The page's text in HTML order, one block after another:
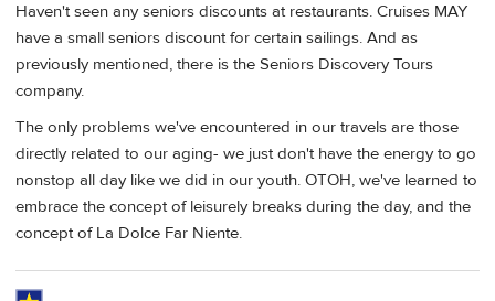
Haven't seen any seniors discounts at restaurants. Cruises MAY
have a small seniors discount for certain sailings. And as
previously mentioned, there is the Seniors Discovery Tours
company.
The only problems we've encountered in our travels are those
directly related to our aging- we just don't have the energy to go
nonstop all day like we did in our youth. OTOH, we've learned to
embrace the concept of leisurely breaks during the day, and the
concept of La Dolce Far Niente.